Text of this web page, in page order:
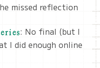
missed reflection
: No final (but I
I did enough online